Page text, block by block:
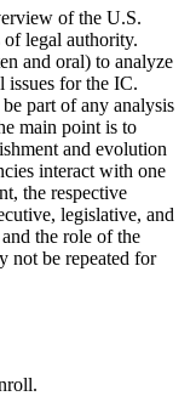
of the U.S.
legal authority.
and oral) to analyze
issues for the IC.
part of any analysis
main point is to
and evolution
interact with one
the respective
legislative, and
the role of the
not be repeated for